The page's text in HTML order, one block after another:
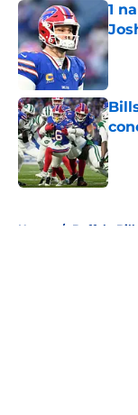
1
Home / Buffalo Bills